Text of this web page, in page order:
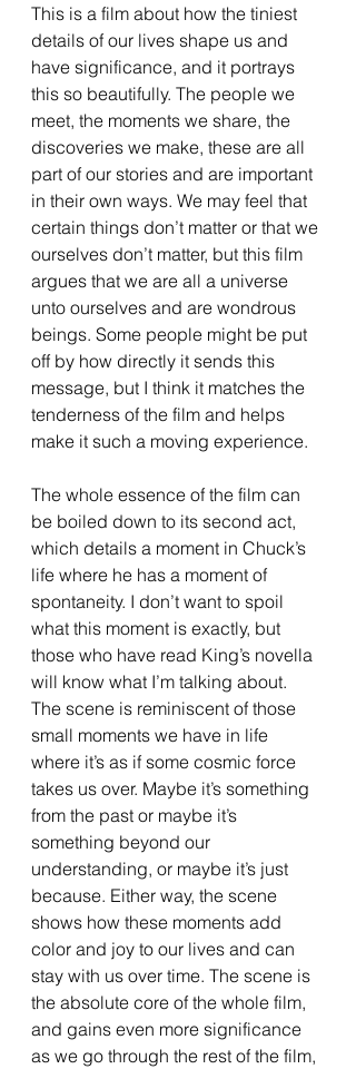
This is a film about how the tiniest
details of our lives shape us and
have significance, and it portrays
this so beautifully. The people we
meet, the moments we share, the
discoveries we make, these are all
part of our stories and are important
in their own ways. We may feel that
certain things don’t matter or that we
ourselves don’t matter, but this film
argues that we are all a universe
unto ourselves and are wondrous
beings. Some people might be put
off by how directly it sends this
message, but I think it matches the
tenderness of the film and helps
make it such a moving experience.
The whole essence of the film can
be boiled down to its second act,
which details a moment in Chuck’s
life where he has a moment of
spontaneity. I don’t want to spoil
what this moment is exactly, but
those who have read King’s novella
will know what I’m talking about.
The scene is reminiscent of those
small moments we have in life
where it’s as if some cosmic force
takes us over. Maybe it’s something
from the past or maybe it’s
something beyond our
understanding, or maybe it’s just
because. Either way, the scene
shows how these moments add
color and joy to our lives and can
stay with us over time. The scene is
the absolute core of the whole film,
and gains even more significance
as we go through the rest of the film,